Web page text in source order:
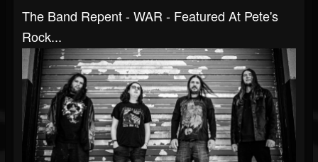
The Band Repent - WAR - Featured At Pete's
Rock...